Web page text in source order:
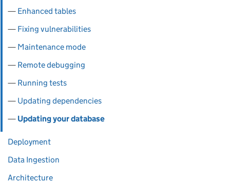
Enhanced tables
Fixing vulnerabilities
Maintenance mode
Remote debugging
Running tests
Updating dependencies
Updating your database
Deployment
Data Ingestion
Architecture